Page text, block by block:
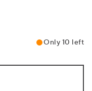
Only 10 left